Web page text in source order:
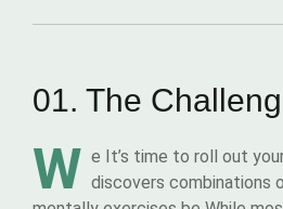
01. The
W e It’s time to roll out
discovers combinations